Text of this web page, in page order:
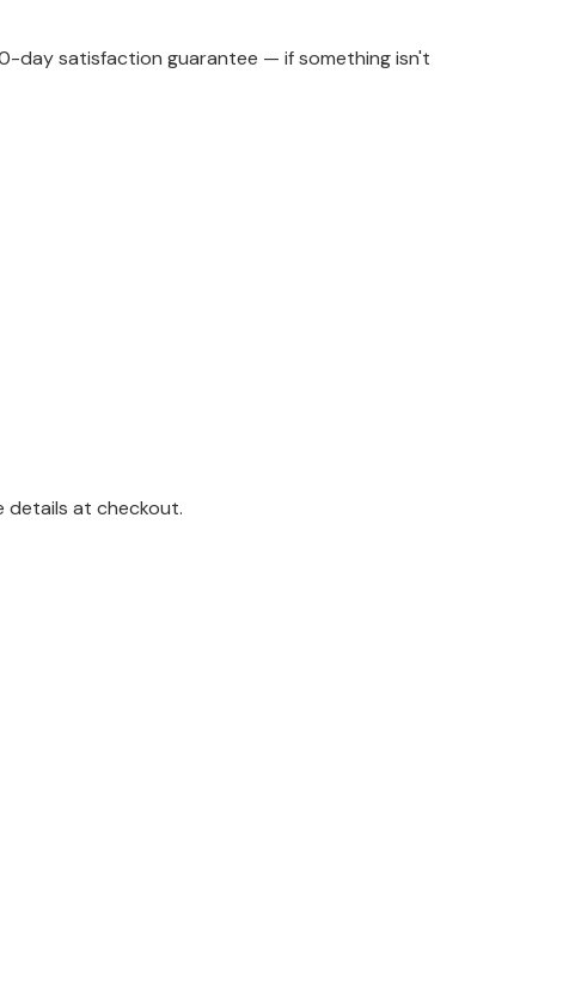
day satisfaction guarantee — if something isn't
details at checkout.